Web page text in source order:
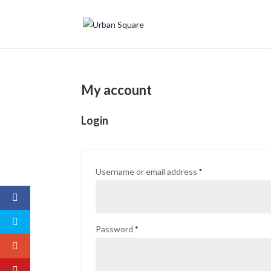
My account
Login
Username or email address*Required
Password*Required